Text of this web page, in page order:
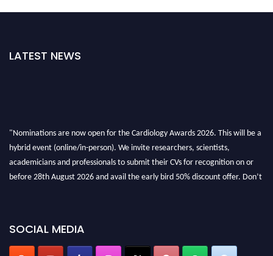
LATEST NEWS
"Nominations are now open for the Cardiology Awards 2026. This will be a
hybrid event (online/in-person). We invite researchers, scientists,
academicians and professionals to submit their CVs for recognition on or
before 28th August 2026 and avail the early bird 50% discount offer. Don’t
SOCIAL MEDIA